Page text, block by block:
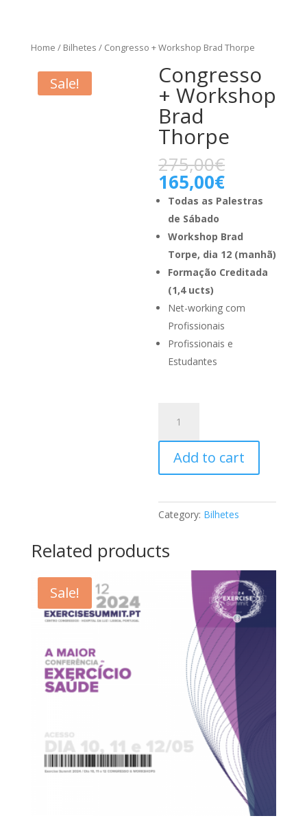
Home / Bilhetes / Congresso + Workshop Brad Thorpe
Sale! Congresso
+ Workshop
Brad
Thorpe
275,00€
165,00€
Todas as Palestras
de Sábado
Workshop Brad
Torpe, dia 12 (manhã)
Formação Creditada
(1,4 ucts)
Net-working com
Profissionais
Profissionais e
Estudantes
Workshop
Brad
Thorpe
Add to cart
Category: Bilhetes
Related products
Sale!